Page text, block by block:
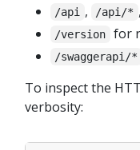
/api , /api/* ,
/version for
/swaggerapi/*
To inspect the
verbosity: